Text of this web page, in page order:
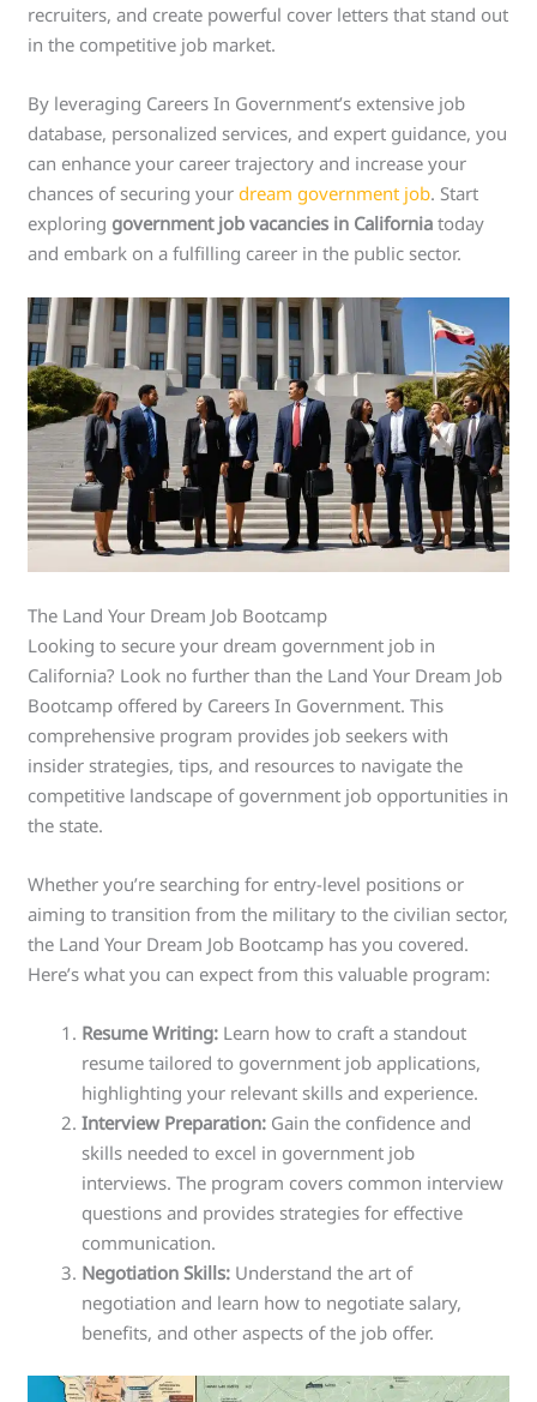
recruiters, and create powerful cover letters that stand out
in the competitive job market.
By leveraging Careers In Government’s extensive job
database, personalized services, and expert guidance, you
can enhance your career trajectory and increase your
chances of securing yourdream government job. Start
exploring government job vacancies in California today
and embark on a fulfilling career in the public sector.
The Land Your Dream Job Bootcamp
Looking to secure your dream government job in
California? Look no further than the Land Your Dream Job
Bootcamp offered by Careers In Government. This
comprehensive program provides job seekers with
insider strategies, tips, and resources to navigate the
competitive landscape of government job opportunities in
the state.
Whether you’re searching for entry-level positions or
aiming to transition from the military to the civilian sector,
the Land Your Dream Job Bootcamp has you covered.
Here’s what you can expect from this valuable program:
Resume Writing: Learn how to craft a standout
resume tailored to government job applications,
highlighting your relevant skills and experience.
Interview Preparation: Gain the confidence and
skills needed to excel in government job
interviews. The program covers common interview
questions and provides strategies for effective
communication.
Negotiation Skills: Understand the art of
negotiation and learn how to negotiate salary,
benefits, and other aspects of the job offer.